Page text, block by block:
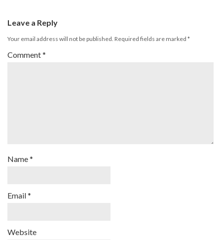
Leave a Reply
Your email address will not be published. Required fields are marked *
Comment*
Name*
Email*
Website